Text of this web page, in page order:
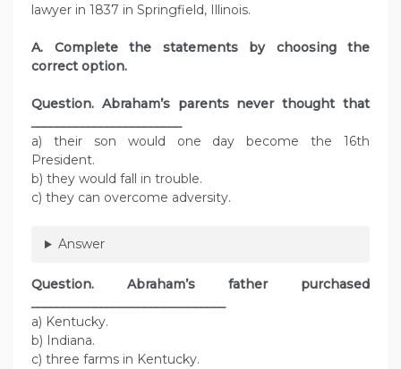
lawyer in 1837 in Springfield, Illinois.
A. Complete the statements by choosing the
correct option.
Question. Abraham’s parents never thought that
________________________
a) their son would one day become the 16th
President.
b) they would fall in trouble.
c) they can overcome adversity.
Answer
Question.
Abraham’s father purchased
_______________________________
a) Kentucky.
b) Indiana.
c) three farms in Kentucky.